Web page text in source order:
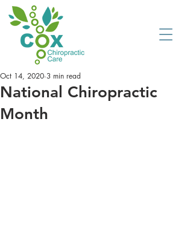
National Chiropractic
Month
Oct 14, 2020 3 min read